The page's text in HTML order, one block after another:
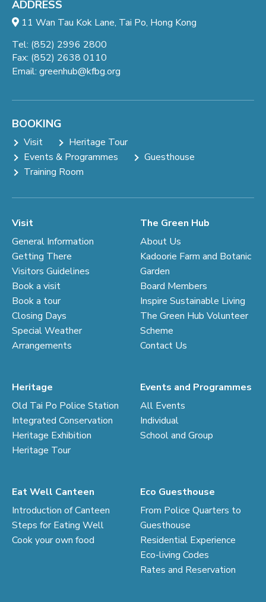
ADDRESS
11 Wan Tau Kok Lane, Tai Po, Hong Kong
Tel: (852) 2996 2800
Fax: (852) 2638 0110
Email: greenhub@kfbg.org
BOOKING
Visit
Heritage Tour
Events & Programmes
Guesthouse
Training Room
Visit
General Information
Getting There
Visitors Guidelines
Book a visit
Book a tour
Closing Days
Special Weather
Arrangements
The Green Hub
About Us
Kadoorie Farm and Botanic
Garden
Board Members
Inspire Sustainable Living
The Green Hub Volunteer
Scheme
Contact Us
Heritage
Old Tai Po Police Station
Integrated Conservation
Heritage Exhibition
Heritage Tour
Events and Programmes
All Events
Individual
School and Group
Eat Well Canteen
Introduction of Canteen
Steps for Eating Well
Cook your own food
Eco Guesthouse
From Police Quarters to
Guesthouse
Residential Experience
Eco-living Codes
Rates and Reservation